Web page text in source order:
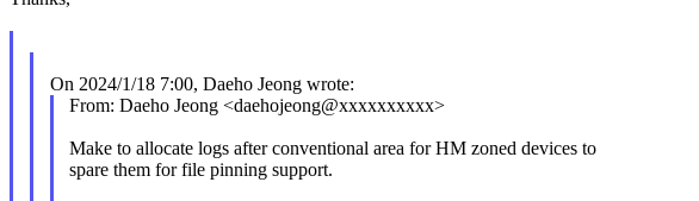
On 2024/1/18 7:00, Daeho Jeong wrote:
From: Daeho Jeong <daehojeong@xxxxxxxxxx>
Make to allocate logs after conventional area for HM zoned devices to
spare them for file pinning support.